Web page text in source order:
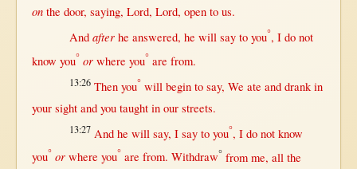
onthe door, saying, Lord, Lord, opento us.
And afterhe answered, he will sayto you°, I do not
know you° or where you°are from.
13:26 Thenyou° will beginto say, We ate and drank in
your sightand you taught inour streets.
13:27 And he will say, I sayto you°, I do not know
you° or where you° are from. Withdraw° fromme, all the